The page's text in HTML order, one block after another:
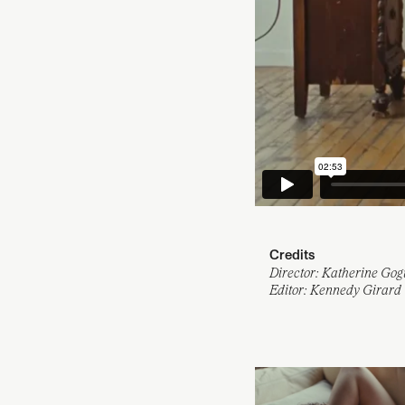
Credits
Director: Katherine
Editor: Kennedy Girard